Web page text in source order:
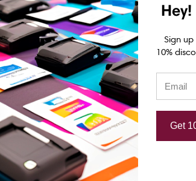
Datamax
ft Half
CSI
DNP
Honeywell Datamax
E-Class - Ovation
2.5"x361 ft R300
Black Resin Ribbon
Sign up
10%
Get